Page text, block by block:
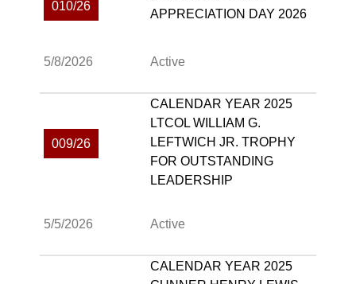
010/26
APPRECIATION DAY 2026
5/8/2026 Active
009/26
CALENDAR YEAR 2025
LTCOL WILLIAM G.
LEFTWICH JR. TROPHY
FOR OUTSTANDING
LEADERSHIP
5/5/2026 Active
CALENDAR YEAR 2025